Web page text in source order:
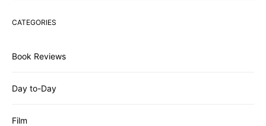
CATEGORIES
Book Reviews
Day to-Day
Film